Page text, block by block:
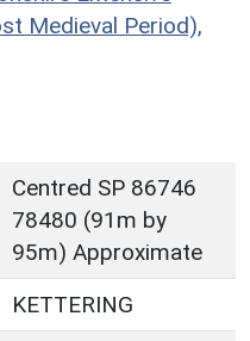
Medieval Period),
Centred SP 86746
78480 (91m by
95m) Approximate
KETTERING